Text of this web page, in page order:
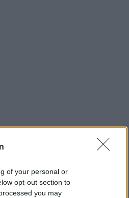
of your personal or
opt-out section to
you may